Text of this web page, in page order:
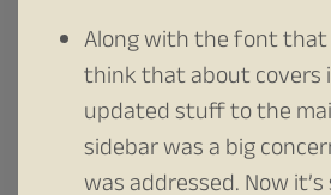
Along with the font that
think that about
updated stuff to the
sidebar was a big
was addressed. Now